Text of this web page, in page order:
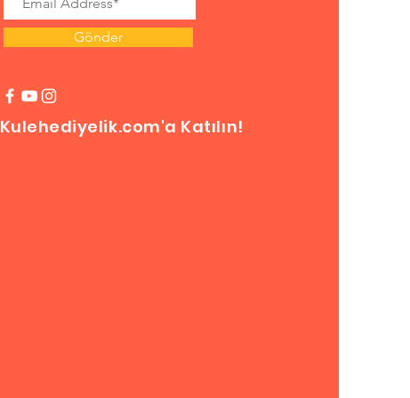
Gönder
Kulehediyelik.com'a Katılın!